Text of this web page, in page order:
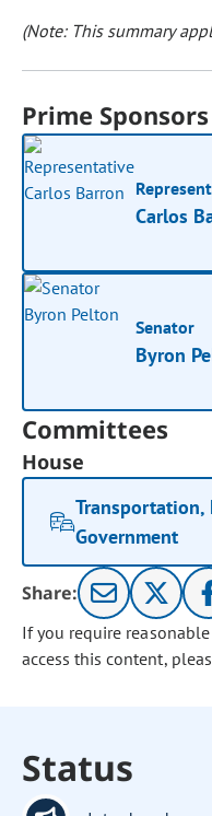
(Note: This summary
Prime Sponsors
Carlos
Senator
Byron
Committees
House
Government
Share:
If you require
access this content,
Status